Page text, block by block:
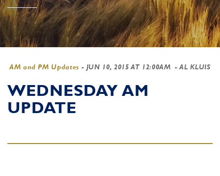
AM and PM Updates - JUN 10, 2015 AT 12:00AM - AL KLUIS
WEDNESDAY AM
UPDATE